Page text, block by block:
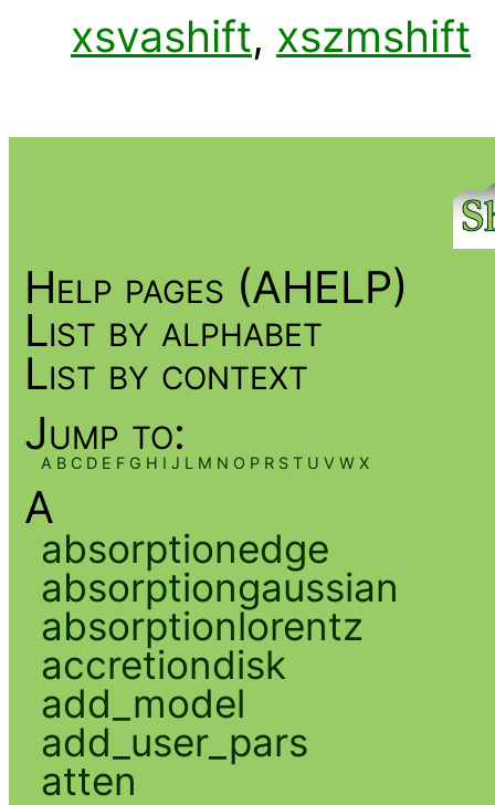
xsvashift, xszmshift
Help pages (AHELP)
List by alphabet
List by context
Jump to:
A B C D E F G H I J L M N O P R S T U V W X
A
absorptionedge
absorptiongaussian
absorptionlorentz
accretiondisk
add_model
add_user_pars
atten